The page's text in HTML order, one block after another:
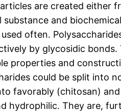
are created
and
often.
by glycosidic
properties and
could be split
favorably (chitosan)
hydrophilic. They are,